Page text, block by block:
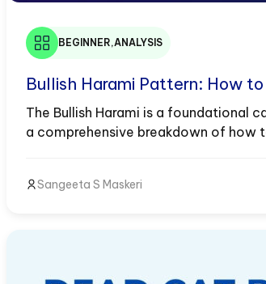
BEGINNER,ANALYSIS
Bullish Harami Pattern: How
The Bullish Harami is a foundational
a comprehensive breakdown of
Sangeeta S Maskeri